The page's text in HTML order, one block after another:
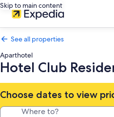
Skip to main content
See all properties
Aparthotel
Hotel Club
Choose dates to view
Where to?